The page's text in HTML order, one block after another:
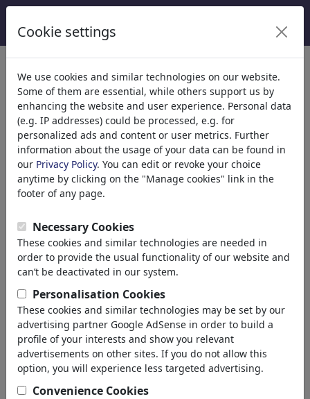
Categories
Religion (9413)
Politics(188478)
Media & Culture(71981)
Love(17987)
Business (21742)
Famous People(22588)
Philosophy(28930)
Sports(15311)
Nature(27021)
Your search result for: 'polizei'
back
Cartoons found:
Cookie settings
We use cookies and similar technologies on our website.
Some of them are essential, while others support us by
enhancing the website and user experience. Personal data
(e.g. IP addresses) could be processed, e.g. for
personalized ads and content or user metrics. Further
information about the usage of your data can be found in
our Privacy Policy. You can edit or revoke your choice
anytime by clicking on the "Manage cookies" link in the
footer of any page.
Necessary Cookies
These cookies and similar technologies are needed in
order to provide the usual functionality of our website and
can’t be deactivated in our system.
Personalisation Cookies
These cookies and similar technologies may be set by our
advertising partner Google AdSense in order to build a
profile of your interests and show you relevant
advertisements on other sites. If you do not allow this
option, you will experience less targeted advertising.
Convenience Cookies